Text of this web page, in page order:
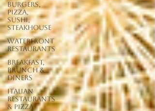
Burgers,
Pizza,
Sushi,
Steakhouse
Waterfront
Restaurants
Breakfast,
Brunch &
Diners
Italian
Restaurants
& Pizza